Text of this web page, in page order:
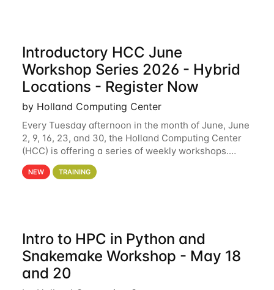
Introductory HCC June
Workshop Series 2026 - Hybrid
Locations - Register Now
by Holland Computing Center
Every Tuesday afternoon in the month of June, June
2, 9, 16, 23, and 30, the Holland Computing Center
(HCC) is offering a series of weekly workshops.
These workshops will cover the basics of using HCC
clusters and an overview of our other
NEW TRAINING
Intro to HPC in Python and
Snakemake Workshop - May 18
and 20